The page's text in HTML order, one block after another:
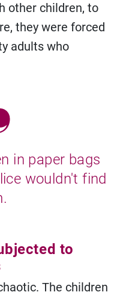
other children, to
they were forced
adults who
in paper bags
wouldn't find
to
The children